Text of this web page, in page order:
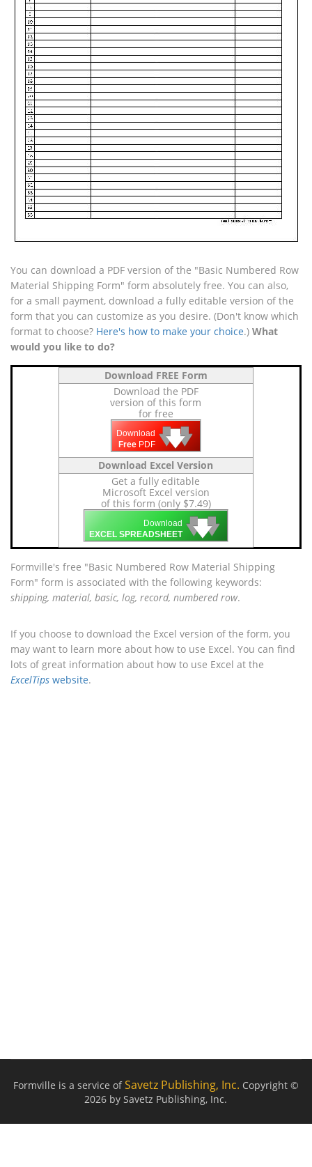
You can download a PDF version of the "Basic Numbered Row
Material Shipping Form" form absolutely free. You can also,
for a small payment, download a fully editable version of the
form that you can customize as you desire. (Don't know which
format to choose? Here's how to make your choice.) What
would you like to do?
Download FREE Form
Download the PDF
version of this form
for free
Download
Free PDF 🡇
🡇
🡇
Download Excel Version
Get a fully editable
Microsoft Excel version
of this form (only $7.49)
Download
EXCEL SPREADSHEET 🡇
🡇
🡇
Formville's free "Basic Numbered Row Material Shipping
Form" form is associated with the following keywords:
shipping, material, basic, log, record, numbered row.
If you choose to download the Excel version of the form, you
may want to learn more about how to use Excel. You can find
lots of great information about how to use Excel at the
ExcelTips website.
Formville is a service ofSavetz Publishing, Inc. Copyright ©
2026 by Savetz Publishing, Inc.